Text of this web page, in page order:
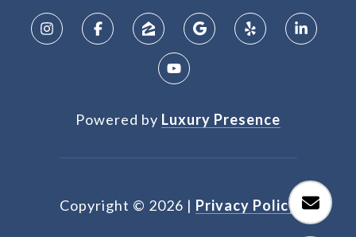
Powered by Luxury Presence
Copyright © 2026 | Privacy Policy